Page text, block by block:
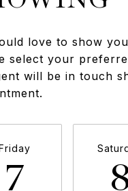
love to show
select your
will be in touch
7